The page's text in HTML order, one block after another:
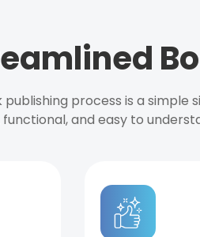
publishing process is a
and easy to